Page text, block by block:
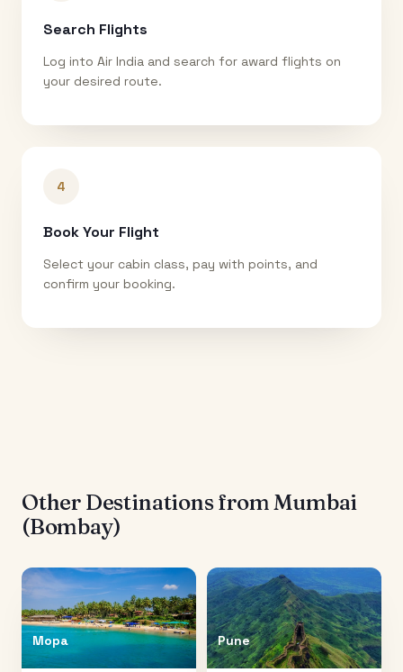
Search Flights
Log into Air India and search for award flights on
your desired route.
4
Book Your Flight
Select your cabin class, pay with points, and
confirm your booking.
Other Destinations fromMumbai
(Bombay)
Mopa Pune